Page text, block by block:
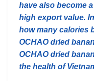
have also become
high export value.
how many calories
OCHAO dried
OCHAO dried
the health of